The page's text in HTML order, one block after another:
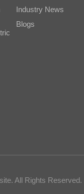
Industry News
Blogs
All Rights Reserved.